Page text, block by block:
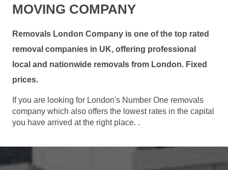
MOVING COMPANY
Removals London Company is one of the top rated
removal companies in UK, offering professional
local and nationwide removals from London. Fixed
prices.
If you are looking for London's Number One removals
company which also offers the lowest rates in the capital
you have arrived at the right place. .